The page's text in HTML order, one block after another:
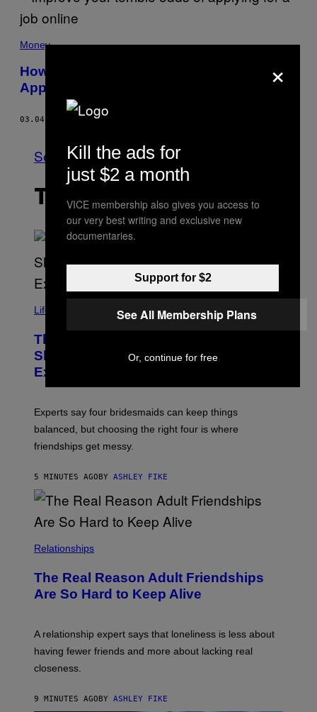
Money
How to Actually Get an Interview After
Applying For a Job
03.04.19 CHRIS D'ALESSANDRO
See All
THE LATEST
Life
The Ideal Number of Bridesmaids You
Should Have, According to Wedding
Experts
Experts say four bridesmaids can keep things
balanced, but choosing the right four is where
friendships get messy.
5 MINUTES AGO BY ASHLEY FIKE
Relationships
The Real Reason Adult Friendships
Are So Hard to Keep Alive
A relationship expert says that loneliness is less about
having fewer friends and more about lacking real
closeness.
9 MINUTES AGO BY ASHLEY FIKE
×
Kill the ads for
just $2 a month
VICE membership also gives you access to
our very best writing and exclusive new
documentaries.
Support for $2
See All Membership Plans
Or, continue for free